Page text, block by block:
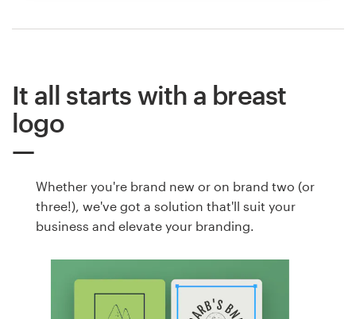
It all starts with a breast
logo
Whether you're brand new or on brand two (or
three!), we've got a solution that'll suit your
business and elevate your branding.